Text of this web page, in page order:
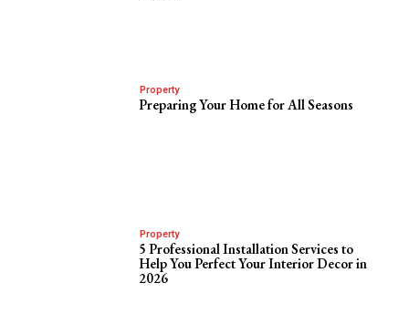
Property
Preparing Your Home for All Seasons
Property
5 Professional Installation Services to
Help You Perfect Your Interior Decor in
2026